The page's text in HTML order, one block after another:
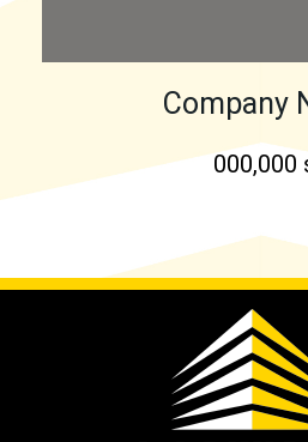
Company
000,000